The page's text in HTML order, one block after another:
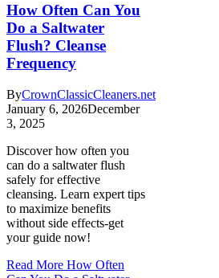
How Often Can You
Do a Saltwater
Flush? Cleanse
Frequency
ByCrownClassicCleaners.net
January 6, 2026December
3, 2025
Discover how often you
can do a saltwater flush
safely for effective
cleansing. Learn expert tips
to maximize benefits
without side effects-get
your guide now!
Read More How Often